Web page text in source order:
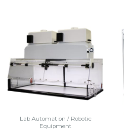
Lab Automation / Robotic
Equipment